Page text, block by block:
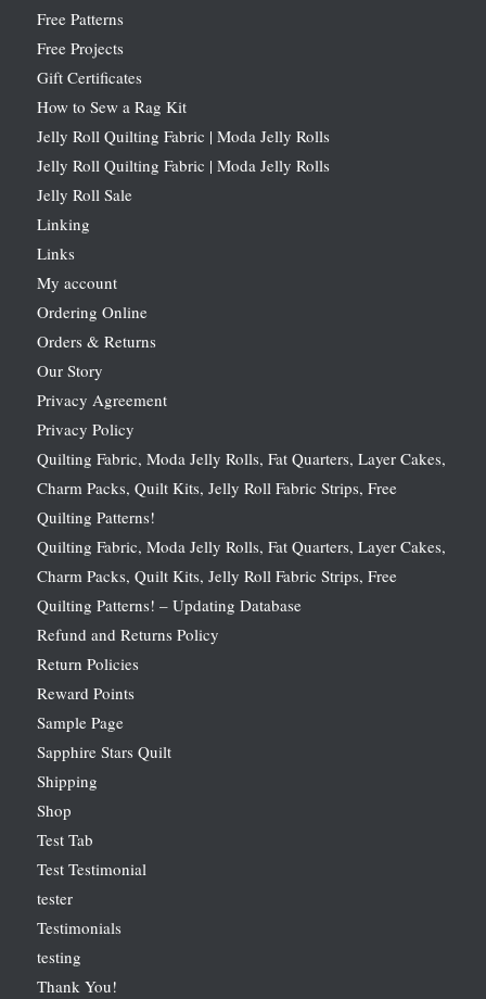
Free Patterns
Free Projects
Gift Certificates
How to Sew a Rag Kit
Jelly Roll Quilting Fabric | Moda Jelly Rolls
Jelly Roll Quilting Fabric | Moda Jelly Rolls
Jelly Roll Sale
Linking
Links
My account
Ordering Online
Orders & Returns
Our Story
Privacy Agreement
Privacy Policy
Quilting Fabric, Moda Jelly Rolls, Fat Quarters, Layer Cakes,
Charm Packs, Quilt Kits, Jelly Roll Fabric Strips, Free
Quilting Patterns!
Quilting Fabric, Moda Jelly Rolls, Fat Quarters, Layer Cakes,
Charm Packs, Quilt Kits, Jelly Roll Fabric Strips, Free
Quilting Patterns! – Updating Database
Refund and Returns Policy
Return Policies
Reward Points
Sample Page
Sapphire Stars Quilt
Shipping
Shop
Test Tab
Test Testimonial
tester
Testimonials
testing
Thank You!